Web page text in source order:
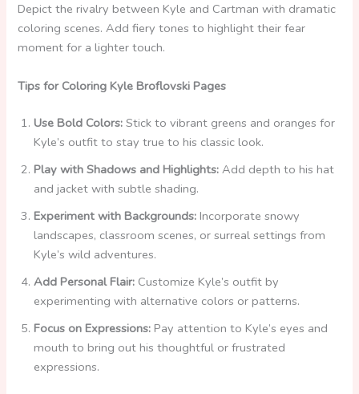
Depict the rivalry between Kyle and Cartman with dramatic
coloring scenes. Add fiery tones to highlight their fear
moment for a lighter touch.
Tips for Coloring Kyle Broflovski Pages
Use Bold Colors: Stick to vibrant greens and oranges for
Kyle’s outfit to stay true to his classic look.
Play with Shadows and Highlights: Add depth to his hat
and jacket with subtle shading.
Experiment with Backgrounds: Incorporate snowy
landscapes, classroom scenes, or surreal settings from
Kyle’s wild adventures.
Add Personal Flair: Customize Kyle’s outfit by
experimenting with alternative colors or patterns.
Focus on Expressions: Pay attention to Kyle’s eyes and
mouth to bring out his thoughtful or frustrated
expressions.